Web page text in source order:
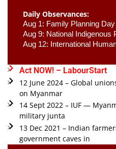
Daily Observances:
Aug 1: Family Planning Day
Aug 9: National Indigenous
Aug 12: International
Act NOW! – LabourStart
12 June 2024 – Global
on Myanmar
14 Sept 2022 – IUF —
military junta
13 Dec 2021 – Indian
government caves in